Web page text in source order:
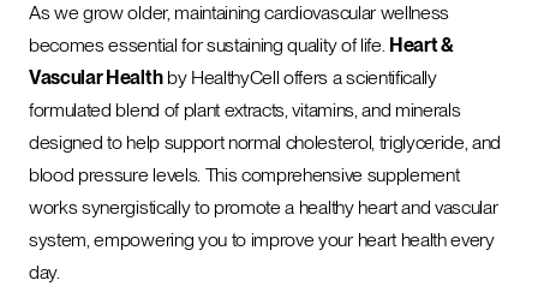
As we grow older, maintaining cardiovascular wellness
becomes essential for sustaining quality of life. Heart &
Vascular Healthby HealthyCell offers a scientifically
formulated blend of plant extracts, vitamins, and minerals
designed to help support normal cholesterol, triglyceride, and
blood pressure levels. This comprehensive supplement
works synergistically to promote a healthy heart and vascular
system, empowering you to improve your heart health every
day.